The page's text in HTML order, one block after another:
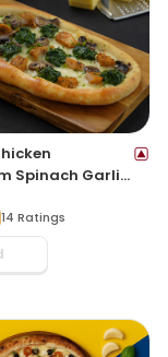
Spinach Garlic
14 Ratings